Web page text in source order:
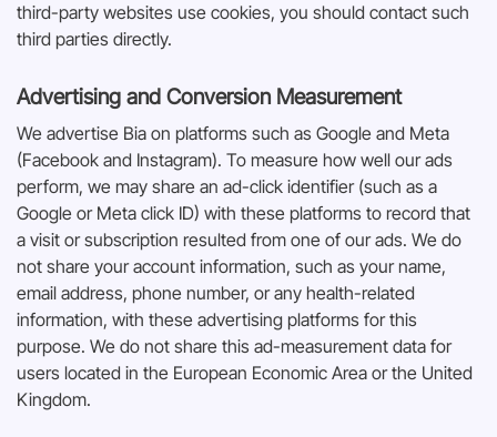
third-party websites use cookies, you should contact such
third parties directly.
Advertising and Conversion Measurement
We advertise Bia on platforms such as Google and Meta
(Facebook and Instagram). To measure how well our ads
perform, we may share an ad-click identifier (such as a
Google or Meta click ID) with these platforms to record that
a visit or subscription resulted from one of our ads. We do
not share your account information, such as your name,
email address, phone number, or any health-related
information, with these advertising platforms for this
purpose. We do not share this ad-measurement data for
users located in the European Economic Area or the United
Kingdom.